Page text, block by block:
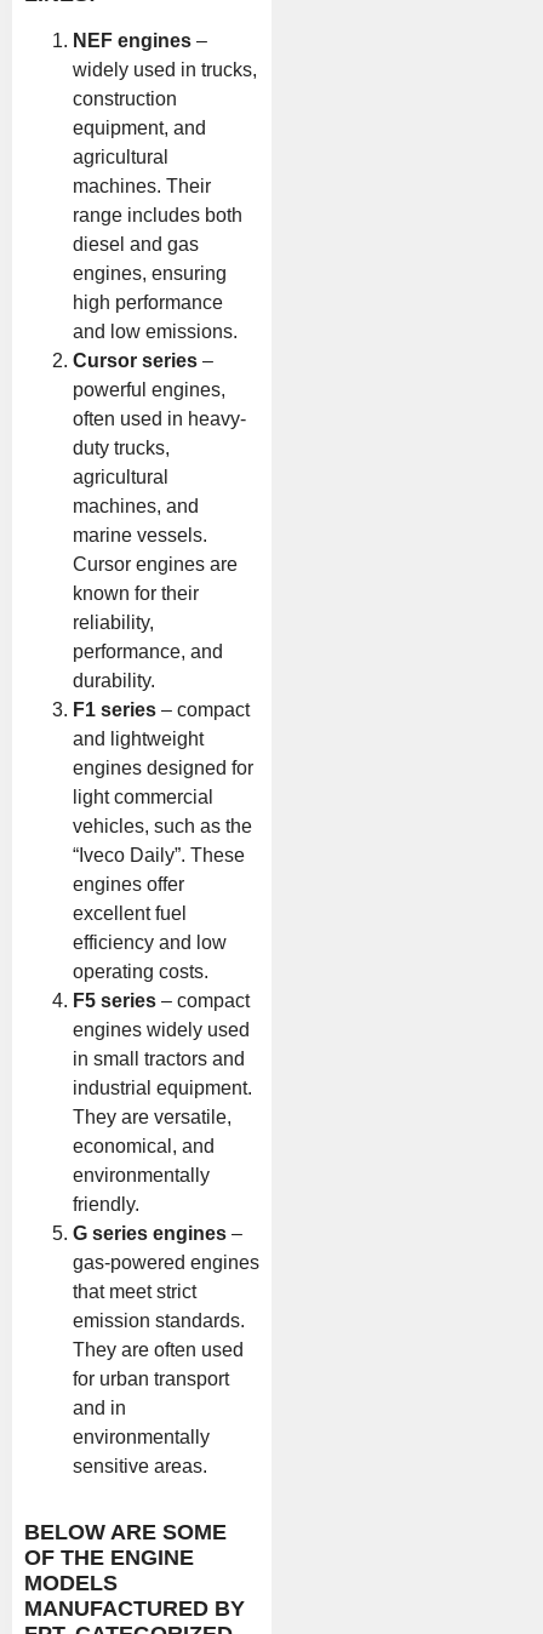
NEF engines –
widely used in trucks,
construction
equipment, and
agricultural
machines. Their
range includes both
diesel and gas
engines, ensuring
high performance
and low emissions.
Cursor series –
powerful engines,
often used in heavy-
duty trucks,
agricultural
machines, and
marine vessels.
Cursor engines are
known for their
reliability,
performance, and
durability.
F1 series – compact
and lightweight
engines designed for
light commercial
vehicles, such as the
“Iveco Daily”. These
engines offer
excellent fuel
efficiency and low
operating costs.
F5 series – compact
engines widely used
in small tractors and
industrial equipment.
They are versatile,
economical, and
environmentally
friendly.
G series engines –
gas-powered engines
that meet strict
emission standards.
They are often used
for urban transport
and in
environmentally
sensitive areas.
BELOW ARE SOME
OF THE ENGINE
MODELS
MANUFACTURED BY